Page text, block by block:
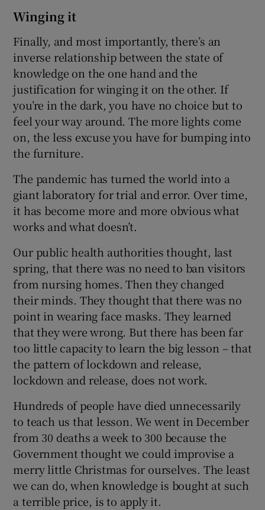
Winging it
Finally, and most importantly, there’s an
inverse relationship between the state of
knowledge on the one hand and the
justification for winging it on the other. If
you’re in the dark, you have no choice but to
feel your way around. The more lights come
on, the less excuse you have for bumping into
the furniture.
The pandemic has turned the world into a
giant laboratory for trial and error. Over time,
it has become more and more obvious what
works and what doesn’t.
Our public health authorities thought, last
spring, that there was no need to ban visitors
from nursing homes. Then they changed
their minds. They thought that there was no
point in wearing face masks. They learned
that they were wrong. But there has been far
too little capacity to learn the big lesson – that
the pattern of lockdown and release,
lockdown and release, does not work.
Hundreds of people have died unnecessarily
to teach us that lesson. We went in December
from 30 deaths a week to 300 because the
Government thought we could improvise a
merry little Christmas for ourselves. The least
we can do, when knowledge is bought at such
a terrible price, is to apply it.